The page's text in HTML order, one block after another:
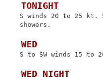
TONIGHT
S winds 20 to 25 kt.
showers.
WED
S to SW winds 15
WED NIGHT